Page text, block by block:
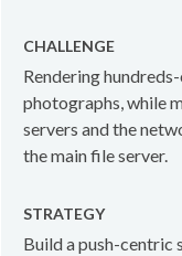
CHALLENGE
Rendering
photographs, while
servers and the
the main file server.
STRATEGY
Build a push-centric